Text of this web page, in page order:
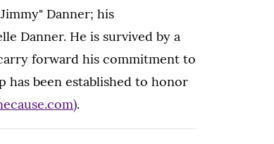
Danner; his
Danner. He is survived by a
forward his commitment to
has been established to honor
.